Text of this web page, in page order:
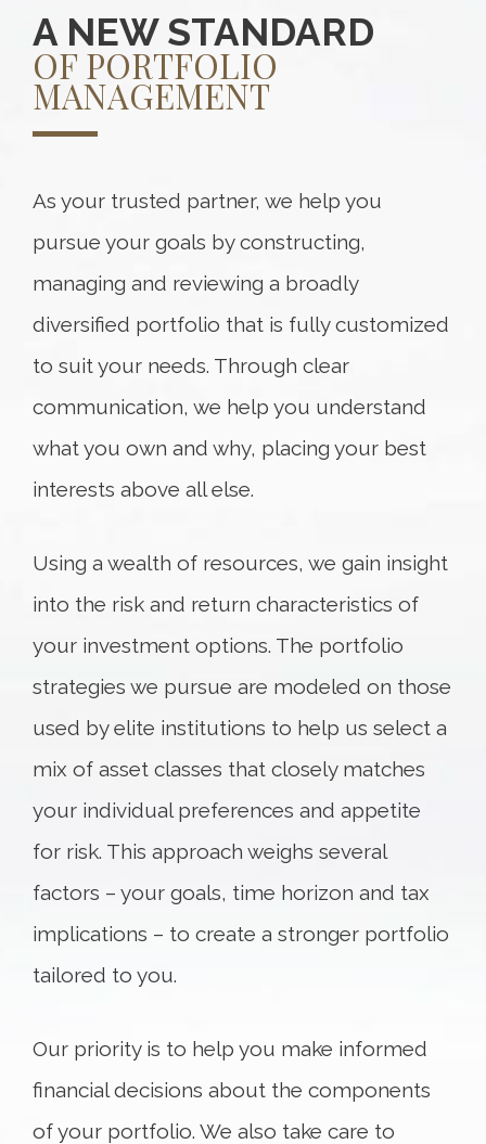
A NEW STANDARD
OF PORTFOLIO
MANAGEMENT
As your trusted partner, we help you
pursue your goals by constructing,
managing and reviewing a broadly
diversified portfolio that is fully customized
to suit your needs. Through clear
communication, we help you understand
what you own and why, placing your best
interests above all else.
Using a wealth of resources, we gain insight
into the risk and return characteristics of
your investment options. The portfolio
strategies we pursue are modeled on those
used by elite institutions to help us select a
mix of asset classes that closely matches
your individual preferences and appetite
for risk. This approach weighs several
factors – your goals, time horizon and tax
implications – to create a stronger portfolio
tailored to you.
Our priority is to help you make informed
financial decisions about the components
of your portfolio. We also take care to